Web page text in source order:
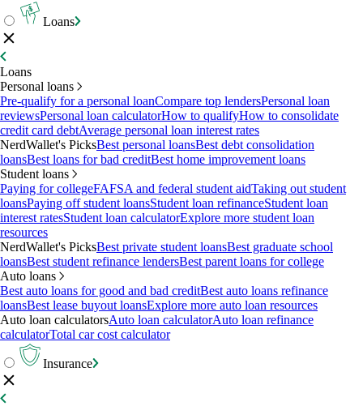
Loans
Loans
Personal loans
Pre-qualify for a personal loanCompare top lendersPersonal loan
reviewsPersonal loan calculatorHow to qualifyHow to consolidate
credit card debtAverage personal loan interest rates
NerdWallet's PicksBest personal loansBest debt consolidation
loansBest loans for bad creditBest home improvement loans
Student loans
Paying for collegeFAFSA and federal student aidTaking out student
loansPaying off student loansStudent loan refinanceStudent loan
interest ratesStudent loan calculatorExplore more student loan
resources
NerdWallet's PicksBest private student loansBest graduate school
loansBest student refinance lendersBest parent loans for college
Auto loans
Best auto loans for good and bad creditBest auto loans refinance
loansBest lease buyout loansExplore more auto loan resources
Auto loan calculatorsAuto loan calculatorAuto loan refinance
calculatorTotal car cost calculator
Insurance